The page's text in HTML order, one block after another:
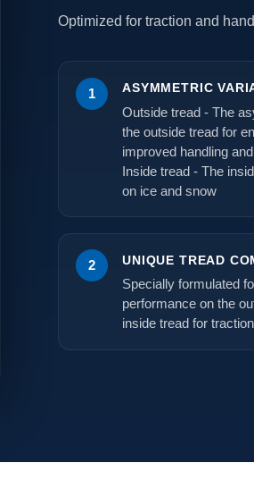
Optimized for traction and
1 ASYMMETRIC
Outside tread - The
the outside tread for
improved handling
Inside tread - The
on ice and snow
2 UNIQUE TREAD
Specially formulated
performance on the
inside tread for